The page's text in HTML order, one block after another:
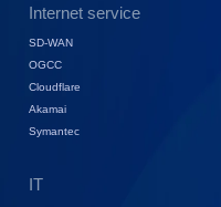
Internet service
SD-WAN
OGCC
Cloudflare
Akamai
Symantec
IT